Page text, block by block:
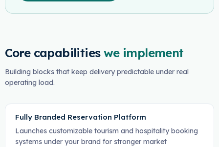
Core capabilities we implement
Building blocks that keep delivery predictable under real
operating load.
Fully Branded Reservation Platform
Launches customizable tourism and hospitality booking
systems under your brand for stronger market